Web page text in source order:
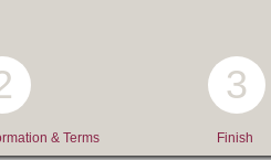
& Terms
3
Finish